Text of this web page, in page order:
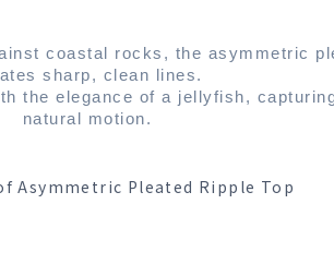
coastal rocks, the asymmetric
sharp, clean lines.
the elegance of a jellyfish,
natural motion.